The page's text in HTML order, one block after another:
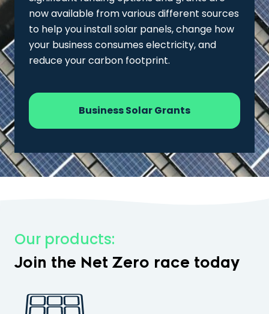
now available from various different sources
to help you install solar panels, change how
your business consumes electricity, and
reduce your carbon footprint.
Business Solar Grants
Our products:
Join the Net Zero race today